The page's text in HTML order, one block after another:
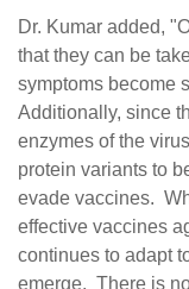
Dr. Kumar added,
that they can be
symptoms become
Additionally, since
enzymes of the
protein variants to
evade vaccines.
effective vaccines
continues to adapt
emerge. There is